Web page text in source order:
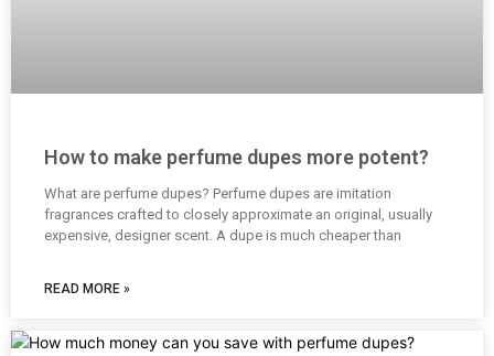
How to make perfume dupes more potent?
What are perfume dupes? Perfume dupes are imitation
fragrances crafted to closely approximate an original, usually
expensive, designer scent. A dupe is much cheaper than
READ MORE »